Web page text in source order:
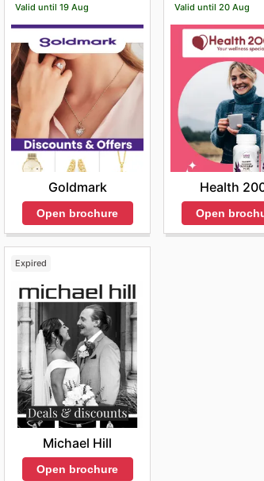
Valid until 19 Aug
Goldmark
Open brochure
Valid until 20 Aug
Health
Open
Expired
Michael Hill
Open brochure